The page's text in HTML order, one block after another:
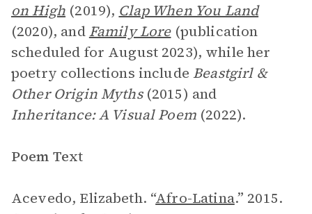
on High (2019), Clap When You Land
(2020), and Family Lore(publication
scheduled for August 2023), while her
poetry collections include Beastgirl &
Other Origin Myths(2015) and
Inheritance: A Visual Poem (2022).
Poem Text
Acevedo, Elizabeth. “Afro-Latina.” 2015.